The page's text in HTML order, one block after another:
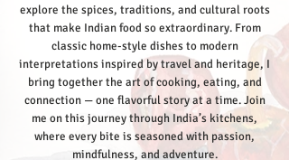
explore the spices, traditions, and cultural roots
that make Indian food so extraordinary. From
classic home-style dishes to modern
interpretations inspired by travel and heritage, I
bring together the art of cooking, eating, and
connection — one flavorful story at a time.Join
me on this journey through India’s kitchens,
where every bite is seasoned with passion,
mindfulness, and adventure.